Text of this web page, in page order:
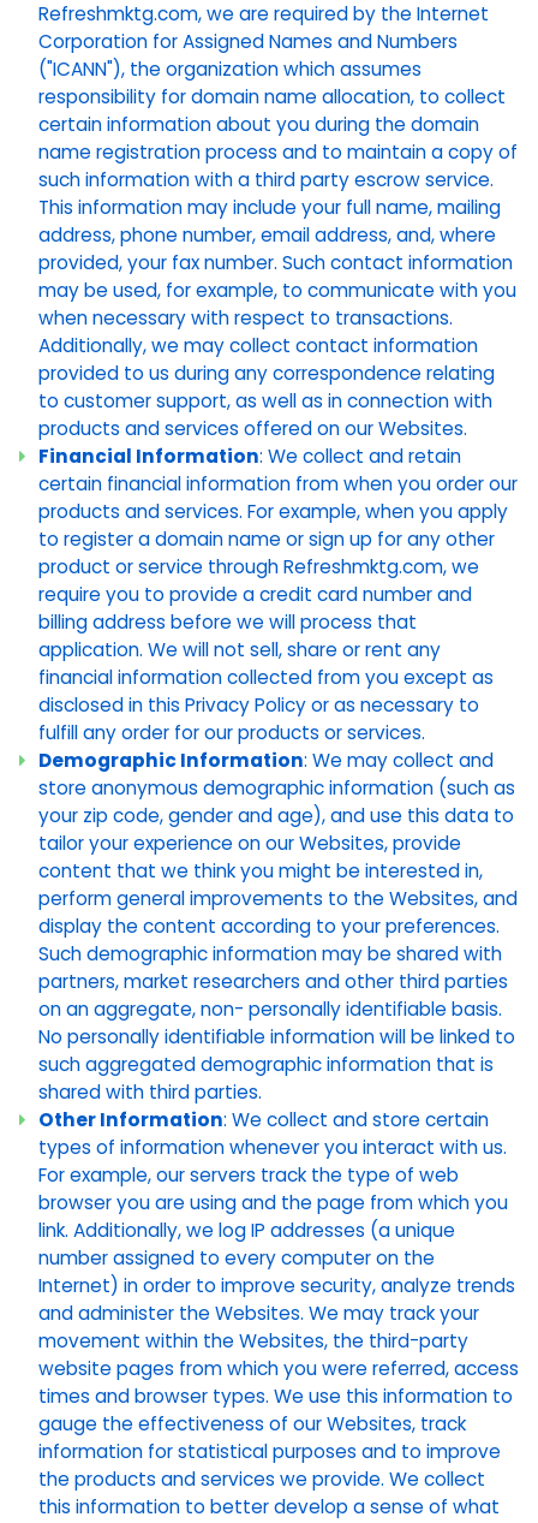
Refreshmktg.com, we are required by the Internet
Corporation for Assigned Names and Numbers
("ICANN"), the organization which assumes
responsibility for domain name allocation, to collect
certain information about you during the domain
name registration process and to maintain a copy of
such information with a third party escrow service.
This information may include your full name, mailing
address, phone number, email address, and, where
provided, your fax number. Such contact information
may be used, for example, to communicate with you
when necessary with respect to transactions.
Additionally, we may collect contact information
provided to us during any correspondence relating
to customer support, as well as in connection with
products and services offered on our Websites.
Financial Information: We collect and retain
certain financial information from when you order our
products and services. For example, when you apply
to register a domain name or sign up for any other
product or service through Refreshmktg.com, we
require you to provide a credit card number and
billing address before we will process that
application. We will not sell, share or rent any
financial information collected from you except as
disclosed in this Privacy Policy or as necessary to
fulfill any order for our products or services.
Demographic Information: We may collect and
store anonymous demographic information (such as
your zip code, gender and age), and use this data to
tailor your experience on our Websites, provide
content that we think you might be interested in,
perform general improvements to the Websites, and
display the content according to your preferences.
Such demographic information may be shared with
partners, market researchers and other third parties
on an aggregate, non- personally identifiable basis.
No personally identifiable information will be linked to
such aggregated demographic information that is
shared with third parties.
Other Information: We collect and store certain
types of information whenever you interact with us.
For example, our servers track the type of web
browser you are using and the page from which you
link. Additionally, we log IP addresses (a unique
number assigned to every computer on the
Internet) in order to improve security, analyze trends
and administer the Websites. We may track your
movement within the Websites, the third-party
website pages from which you were referred, access
times and browser types. We use this information to
gauge the effectiveness of our Websites, track
information for statistical purposes and to improve
the products and services we provide. We collect
this information to better develop a sense of what